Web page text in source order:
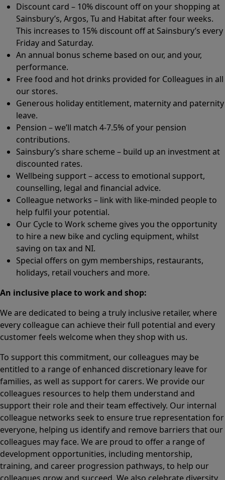
Discount card – 10% discount off on your shopping at
Sainsbury’s, Argos, Tu and Habitat after four weeks.
This increases to 15% discount off at Sainsbury’s every
Friday and Saturday.
An annual bonus scheme based on our, and your,
performance.
Free food and hot drinks provided for Colleagues in all
our stores.
Generous holiday entitlement, maternity and paternity
leave.
Pension – we’ll match 4-7.5% of your pension
contributions.
Sainsbury’s share scheme – build up an investment at
discounted rates.
Wellbeing support – access to emotional support,
counselling, legal and financial advice.
Colleague networks – link with like-minded people to
help fulfil your potential.
Our Cycle to Work scheme gives you the opportunity
to hire a new bike and cycling equipment, whilst
saving on tax and NI.
Special offers on gym memberships, restaurants,
holidays, retail vouchers and more.
An inclusive place to work and shop:
We are dedicated to being a truly inclusive retailer, where
every colleague can achieve their full potential and every
customer feels welcome when they shop with us.
To support this commitment, our colleagues may be
entitled to a range of enhanced discretionary leave for
families, as well as support for carers. We provide our
colleagues resources to help them understand and
support their role and their team effectively. Our internal
colleague networks seek to ensure true representation for
everyone, helping us identify and remove barriers that our
colleagues may face. We are proud to offer a range of
development opportunities, including mentorship,
training, and career progression pathways, to help our